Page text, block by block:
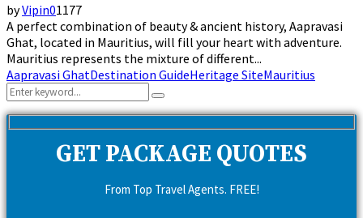
byVipin01177
A perfect combination of beauty & ancient history, Aapravasi
Ghat, located in Mauritius, will fill your heart with adventure.
Mauritius represents the mixture of different...
Aapravasi GhatDestination GuideHeritage SiteMauritius
Search
for:
Search
GET PACKAGE QUOTES
From Top Travel Agents. FREE!